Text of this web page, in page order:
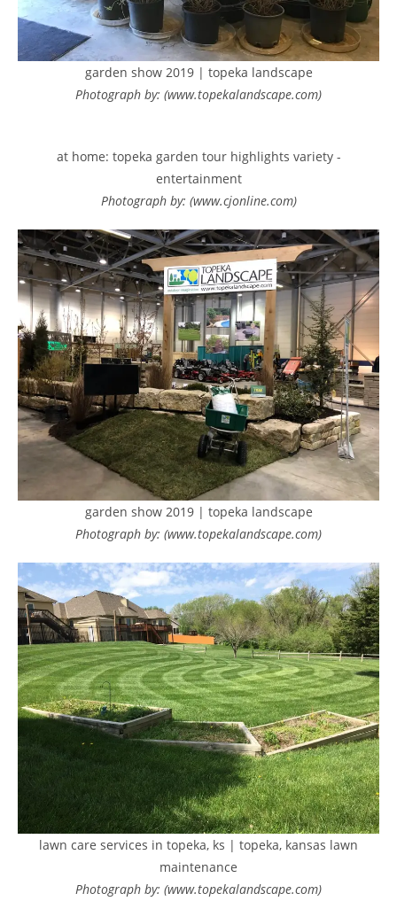
garden show 2019 | topeka landscape
Photograph by: (www.topekalandscape.com)
at home: topeka garden tour highlights variety -
entertainment
Photograph by: (www.cjonline.com)
garden show 2019 | topeka landscape
Photograph by: (www.topekalandscape.com)
lawn care services in topeka, ks | topeka, kansas lawn
maintenance
Photograph by: (www.topekalandscape.com)